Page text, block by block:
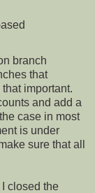
branch
that
important.
and add a
case in most
is under
sure that all
I closed the